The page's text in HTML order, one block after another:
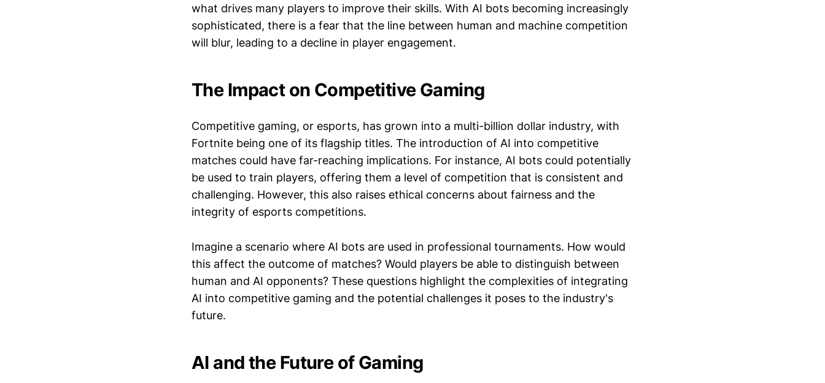
what drives many players to improve their skills. With AI bots becoming increasingly
sophisticated, there is a fear that the line between human and machine competition
will blur, leading to a decline in player engagement.
The Impact on Competitive Gaming
Competitive gaming, or esports, has grown into a multi-billion dollar industry, with
Fortnite being one of its flagship titles. The introduction of AI into competitive
matches could have far-reaching implications. For instance, AI bots could potentially
be used to train players, offering them a level of competition that is consistent and
challenging. However, this also raises ethical concerns about fairness and the
integrity of esports competitions.
Imagine a scenario where AI bots are used in professional tournaments. How would
this affect the outcome of matches? Would players be able to distinguish between
human and AI opponents? These questions highlight the complexities of integrating
AI into competitive gaming and the potential challenges it poses to the industry's
future.
AI and the Future of Gaming